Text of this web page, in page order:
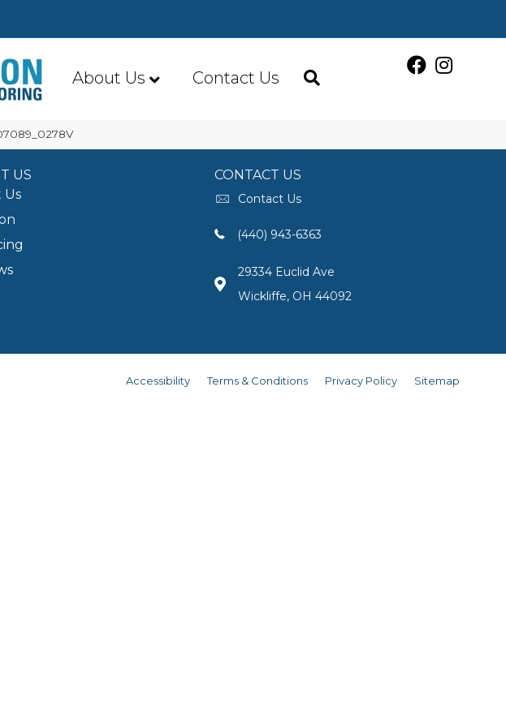
About Us Contact Us
US
Us
CONTACT US
Contact Us
(440) 943-6363
29334 Euclid Ave
Wickliffe, OH 44092
Accessibility Terms & Conditions Privacy Policy Sitemap